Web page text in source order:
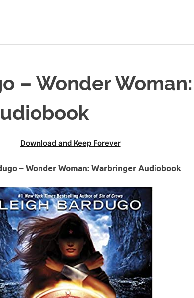
– Wonder Woman:
Download and Keep Forever
– Wonder Woman: Warbringer Audiobook